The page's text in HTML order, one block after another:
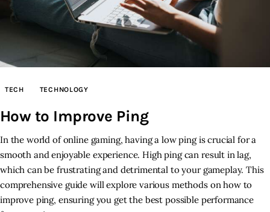
TECH TECHNOLOGY
How to Improve Ping
In the world of online gaming, having a low ping is crucial for a
smooth and enjoyable experience. High ping can result in lag,
which can be frustrating and detrimental to your gameplay. This
comprehensive guide will explore various methods on how to
improve ping, ensuring you get the best possible performance